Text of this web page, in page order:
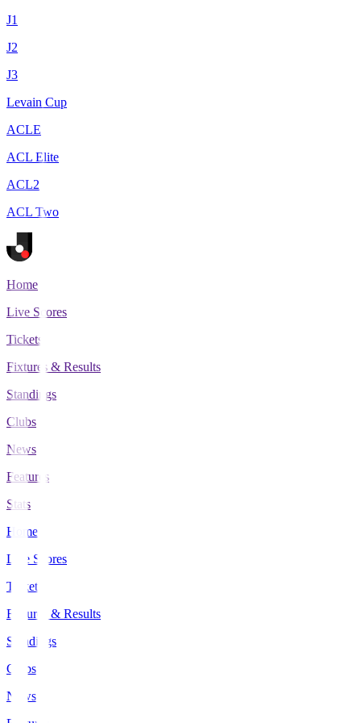
J1
J2
J3
Levain Cup
ACLE
ACL Elite
ACL2
ACL Two
Home
Live Scores
Tickets
Fixtures & Results
Standings
Clubs
News
Features
Stats
Home
Live Scores
Tickets
Fixtures & Results
Standings
Clubs
News